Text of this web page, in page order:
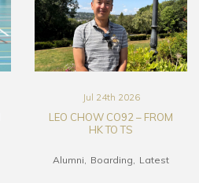
Jul 24th 2026
LEO CHOW CO92 – FROM
HK TO TS
Alumni Boarding Latest